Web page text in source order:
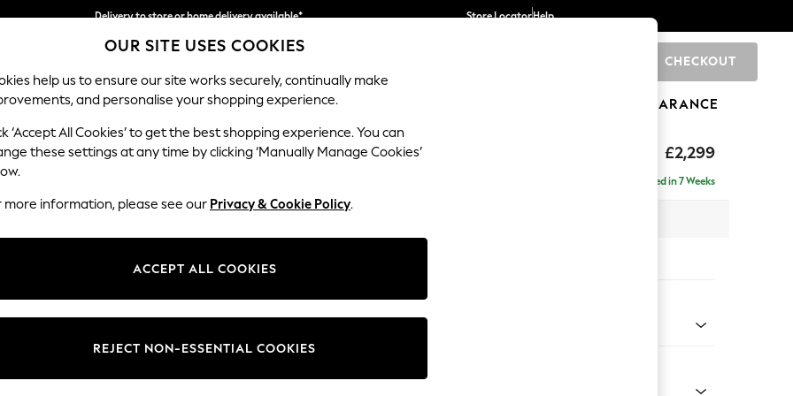
Delivery to store or home delivery available*
Split the cost with pay in 3. Find out more
Store LocatorHelp
CHECKOUT
SCHOOL BABY HOLIDAY BEAUTY FURNITURE CLEARANCE
£2,299
Ashford
Delivered in 7 Weeks
Change Fabric And Colour
OUR SITE USES COOKIES
help us to ensure our site works securely, continually make
and personalise your shopping experience.
‘Accept All Cookies’ to get the best shopping experience. You can
these settings at any time by clicking ‘Manually Manage Cookies’
more information, please see our Privacy & Cookie Policy.
ACCEPT ALL COOKIES
REJECT NON-ESSENTIAL COOKIES